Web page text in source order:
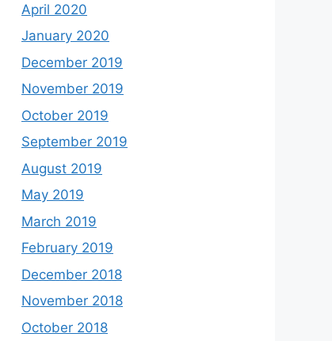
April 2020
January 2020
December 2019
November 2019
October 2019
September 2019
August 2019
May 2019
March 2019
February 2019
December 2018
November 2018
October 2018